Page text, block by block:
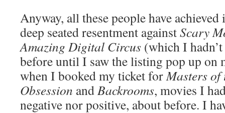
Anyway, all these people have
deep seated resentment againstScary
Amazing Digital Circus (which I
before until I saw the listing pop up on
when I booked my ticket forMasters of
Obsession andBackrooms, movies I
negative nor positive, about before. I